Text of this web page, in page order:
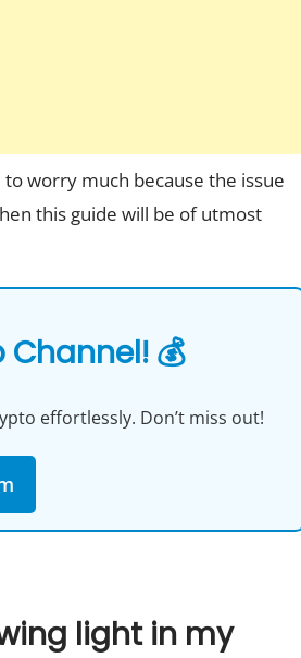
worry much because the issue
this guide will be of utmost
💰
effortlessly. Don’t miss out!
light in my